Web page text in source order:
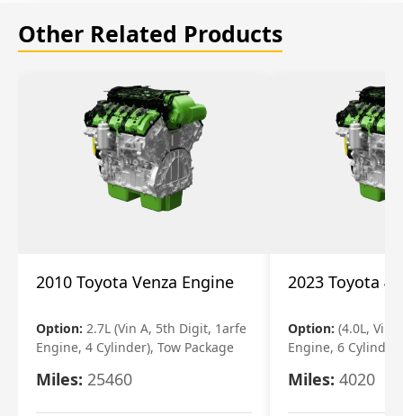
Other Related Products
2010 Toyota Venza Engine
Option: 2.7L (Vin A, 5th Digit, 1arfe
Engine, 4 Cylinder), Tow Package
Miles: 25460
2023 Toyota
Option: (4.0L, Vin
Engine, 6 Cylinder)
Miles: 4020